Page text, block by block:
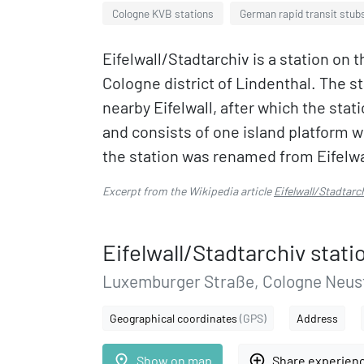
Cologne KVB stations German rapid transit
Eifelwall/Stadtarchiv is a station on
Cologne district of Lindenthal. The
nearby Eifelwall, after which the
and consists of one island platform
the station was renamed from
Excerpt from the Wikipedia articleEifelwall/
Eifelwall/Stadtarchiv
Luxemburger Straße, Cologne
Geographical coordinates (GPS) Address
place Show on map add_circle_outline Share